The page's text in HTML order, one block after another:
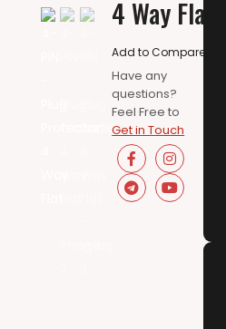
4 Way Flat
Add to Compare
Have any
questions?
Feel Free to
Get in Touch